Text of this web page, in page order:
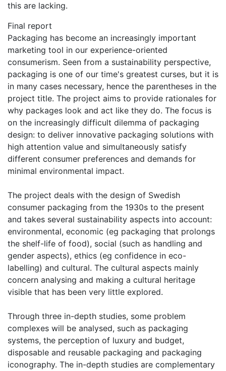
this are lacking.
Final report
Packaging has become an increasingly important
marketing tool in our experience-oriented
consumerism. Seen from a sustainability perspective,
packaging is one of our time's greatest curses, but it is
in many cases necessary, hence the parentheses in the
project title. The project aims to provide rationales for
why packages look and act like they do. The focus is
on the increasingly difficult dilemma of packaging
design: to deliver innovative packaging solutions with
high attention value and simultaneously satisfy
different consumer preferences and demands for
minimal environmental impact.
The project deals with the design of Swedish
consumer packaging from the 1930s to the present
and takes several sustainability aspects into account:
environmental, economic (eg packaging that prolongs
the shelf-life of food), social (such as handling and
gender aspects), ethics (eg confidence in eco-
labelling) and cultural. The cultural aspects mainly
concern analysing and making a cultural heritage
visible that has been very little explored.
Through three in-depth studies, some problem
complexes will be analysed, such as packaging
systems, the perception of luxury and budget,
disposable and reusable packaging and packaging
iconography. The in-depth studies are complementary